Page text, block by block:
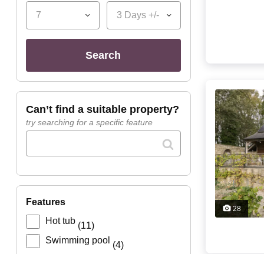
7 3 Days +/-
search
can’t find a suitable property?
try searching for a specific feature
features
Hot tub (11)
Swimming pool (4)
28